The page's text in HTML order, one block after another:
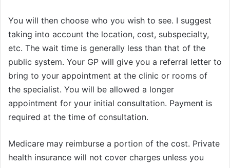
You will then choose who you wish to see. I suggest
taking into account the location, cost, subspecialty,
etc. The wait time is generally less than that of the
public system. Your GP will give you a referral letter to
bring to your appointment at the clinic or rooms of
the specialist. You will be allowed a longer
appointment for your initial consultation. Payment is
required at the time of consultation.
Medicare may reimburse a portion of the cost. Private
health insurance will not cover charges unless you